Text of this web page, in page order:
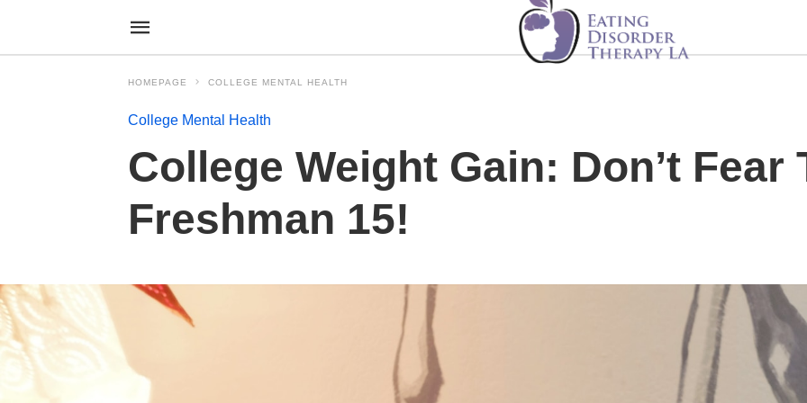
HOMEPAGE COLLEGE MENTAL HEALTH
College Mental Health
College Weight Gain: Don’t Fear
Freshman 15!